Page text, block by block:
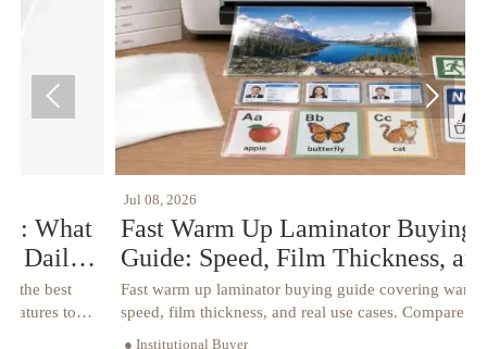
Fast Warm Up Laminator Buying
Guide: Speed, Film Thickness, and Use
Case Explained
Fast warm up laminator buying guide covering warm-up
speed, film thickness, and real use cases. Compare specs,
● Institutional Buyer
 